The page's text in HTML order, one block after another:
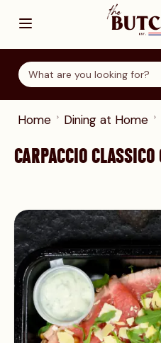
Home Dining at Home
CARPACCIO